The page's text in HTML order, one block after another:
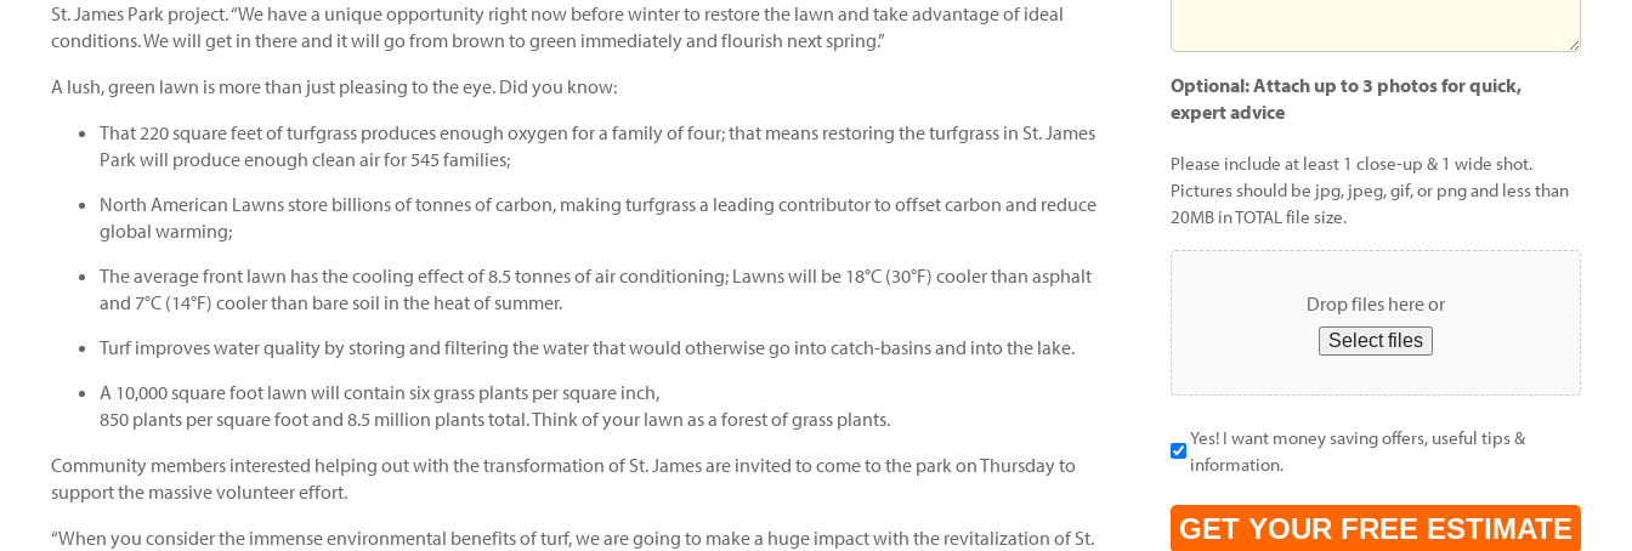
St. James Park project. “We have a unique opportunity right now before winter to restore the lawn and take advantage of ideal
conditions. We will get in there and it will go from brown to green immediately and flourish next spring.”
A lush, green lawn is more than just pleasing to the eye. Did you know:
That 220 square feet of turfgrass produces enough oxygen for a family of four; that means restoring the turfgrass in St. James
Park will produce enough clean air for 545 families;
North American Lawns store billions of tonnes of carbon, making turfgrass a leading contributor to offset carbon and reduce
global warming;
The average front lawn has the cooling effect of 8.5 tonnes of air conditioning; Lawns will be 18°C (30°F) cooler than asphalt
and 7°C (14°F) cooler than bare soil in the heat of summer.
Turf improves water quality by storing and filtering the water that would otherwise go into catch-basins and into the lake.
A 10,000 square foot lawn will contain six grass plants per square inch,
850 plants per square foot and 8.5 million plants total. Think of your lawn as a forest of grass plants.
Community members interested helping out with the transformation of St. James are invited to come to the park on Thursday to
support the massive volunteer effort.
“When you consider the immense environmental benefits of turf, we are going to make a huge impact with the revitalization of St.
you?
Optional: Attach up to 3 photos for quick,
expert advice
Please include at least 1 close-up & 1 wide shot.
Pictures should be jpg, jpeg, gif, or png and less than
20MB in TOTAL file size.
Drop files here or
Select files
Yes! I want money saving offers, useful tips &
information.
CAPTCHA